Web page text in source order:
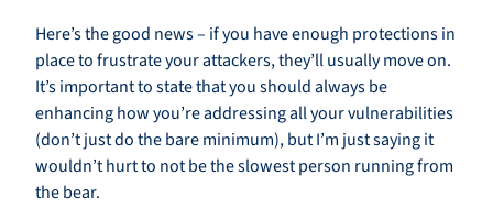
Here’s the good news – if you have enough protections in
place to frustrate your attackers, they’ll usually move on.
It’s important to state that you should always be
enhancing how you’re addressing all your vulnerabilities
(don’t just do the bare minimum), but I’m just saying it
wouldn’t hurt to not be the slowest person running from
the bear.